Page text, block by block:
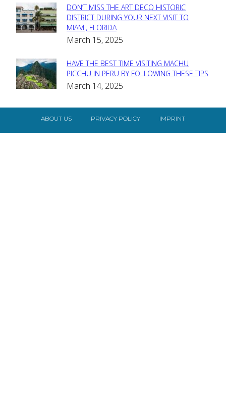
Section
Heading
DON’T MISS THE ART DECO HISTORIC
DISTRICT DURING YOUR NEXT VISIT TO
MIAMI, FLORIDA
March 15, 2025
Section
Heading
HAVE THE BEST TIME VISITING MACHU
PICCHU IN PERU BY FOLLOWING THESE TIPS
March 14, 2025
ABOUT US PRIVACY POLICY IMPRINT